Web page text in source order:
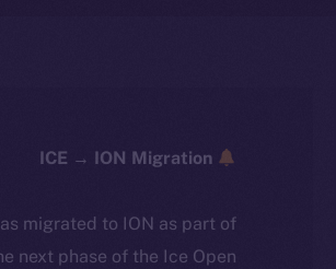
migrated to ION as part of
next phase of the Ice Open